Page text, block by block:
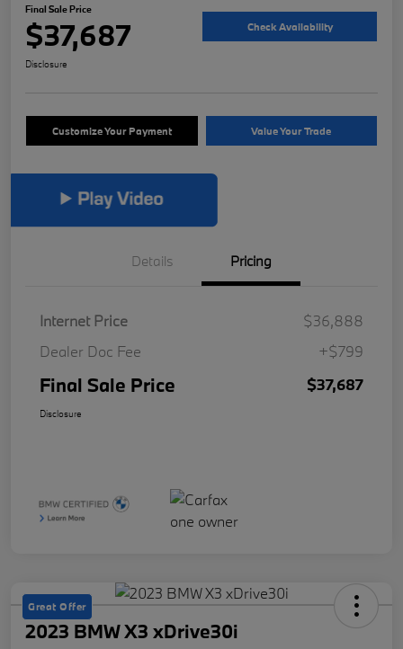
Final Sale Price
$37,687 Check Availability
Disclosure
Customize Your Payment Value Your Trade
Details Pricing
Internet Price
$36,888
Dealer Doc Fee
+$799
Final Sale Price $37,687
Disclosure
Great Offer
2023 BMW X3 xDrive30i